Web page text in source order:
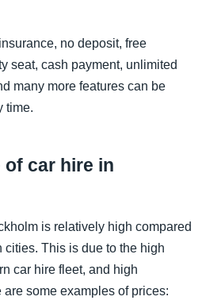
no deposit, free
seat, cash payment, unlimited
many more features can be
time.
car hire in
is relatively high compared
This is due to the high
car hire fleet, and high
some examples of prices: